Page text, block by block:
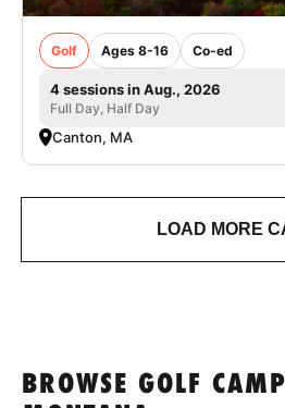
Golf Ages 8-16 Co-ed
4 sessions in Aug., 2026
Full Day, Half Day
Canton, MA
LOAD MORE
BROWSE GOLF